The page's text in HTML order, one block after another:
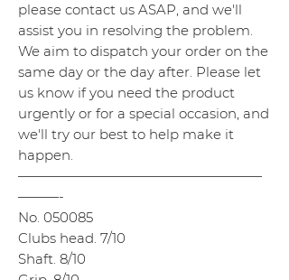
please contact us ASAP, and we'll
assist you in resolving the problem.
We aim to dispatch your order on the
same day or the day after. Please let
us know if you need the product
urgently or for a special occasion, and
we'll try our best to help make it
happen.
——————————————————
———-
No. 050085
Clubs head. 7/10
Shaft. 8/10